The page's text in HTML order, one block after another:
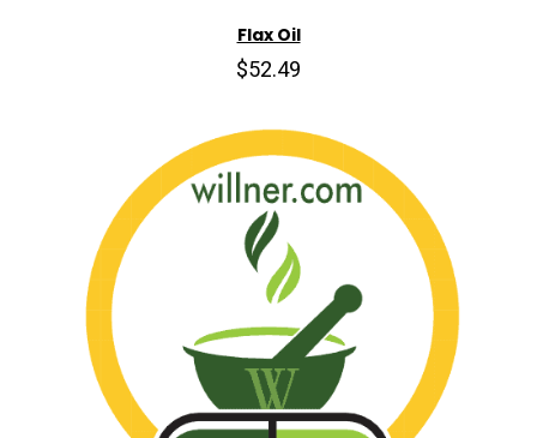
Flax Oil
$52.49